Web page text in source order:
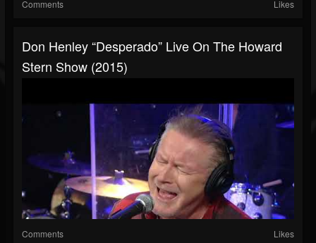
Comments Likes
Don Henley “Desperado” Live On The Howard
Stern Show (2015)
Comments Likes